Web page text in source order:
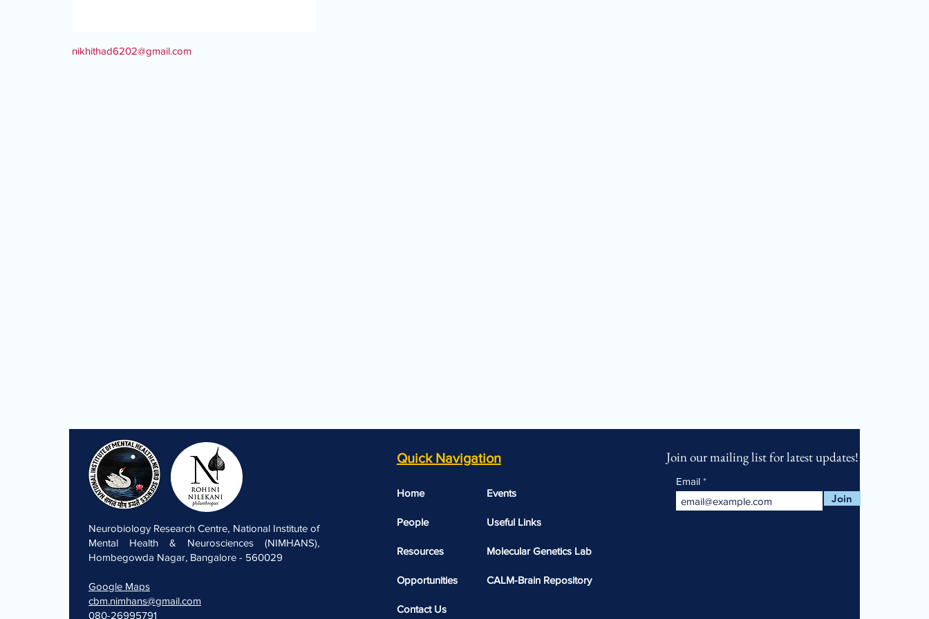
nikhithad6202@gmail.com
Neurobiology Research Centre, National Institute of
Mental Health & Neurosciences (NIMHANS),
Hombegowda Nagar, Bangalore - 560029
Google Maps
cbm.nimhans@gmail.com
080-26995791
Quick Navigation
Home
People
Resources
Opportunities
Contact Us
Events
Useful Links​​
Molecular Genetics Lab
CALM-Brain Repository
Join our mailing list for latest updates!
Email
Join